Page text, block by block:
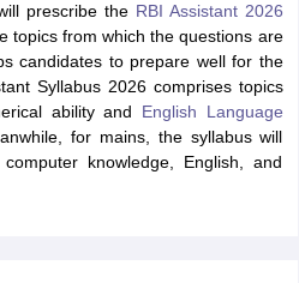
prescribe the RBI Assistant 2026
topics from which the questions are
candidates to prepare well for the
Syllabus 2026 comprises topics
ability and English Language
for mains, the syllabus will
knowledge, English, and